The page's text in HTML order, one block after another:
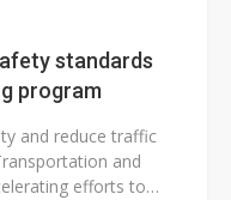
standards
program
and reduce traffic
and
efforts to